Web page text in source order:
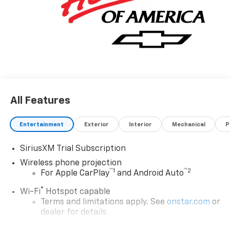
All Features
Entertainment Exterior Interior Mechanical
SiriusXM Trial Subscription
Wireless phone projection
For Apple CarPlay™1 and Android Auto™2
Wi-Fi® Hotspot capable
Terms and limitations apply. See onstar.com or
dealer for details.